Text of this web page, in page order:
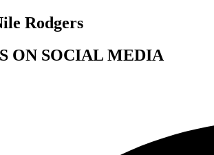
Rodgers
ON SOCIAL MEDIA